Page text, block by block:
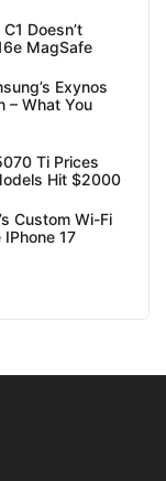
Doesn’t
MagSafe
Exynos
– What You
Ti Prices
Hit $2000
Custom Wi-Fi
17